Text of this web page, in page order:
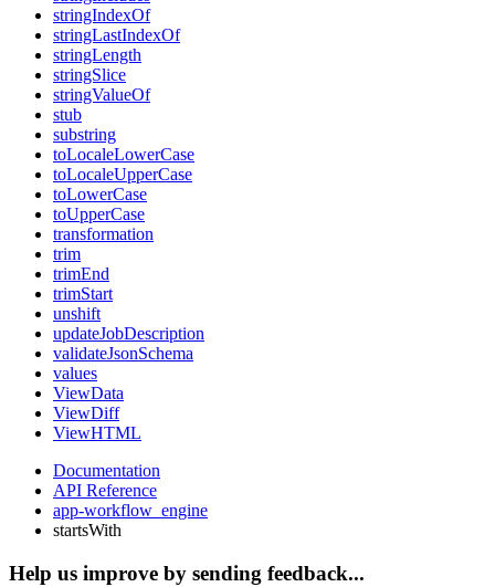
stringIndexOf
stringLastIndexOf
stringLength
stringSlice
stringValueOf
stub
substring
toLocaleLowerCase
toLocaleUpperCase
toLowerCase
toUpperCase
transformation
trim
trimEnd
trimStart
unshift
updateJobDescription
validateJsonSchema
values
ViewData
ViewDiff
ViewHTML
Documentation
API Reference
app-workflow_engine
startsWith
Help us improve by sending feedback...